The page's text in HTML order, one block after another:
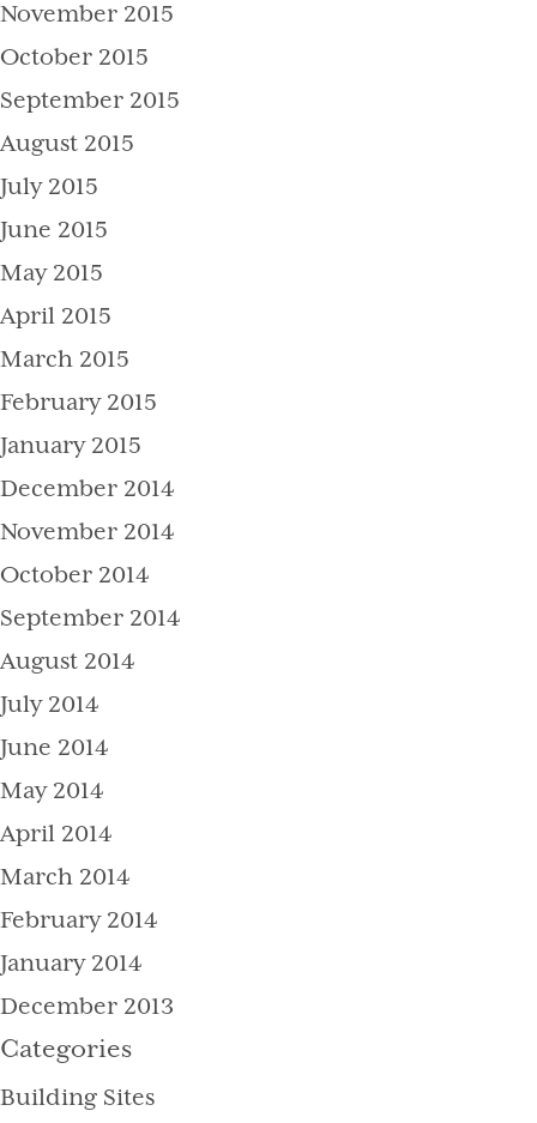
November 2015
October 2015
September 2015
August 2015
July 2015
June 2015
May 2015
April 2015
March 2015
February 2015
January 2015
December 2014
November 2014
October 2014
September 2014
August 2014
July 2014
June 2014
May 2014
April 2014
March 2014
February 2014
January 2014
December 2013
Categories
Building Sites